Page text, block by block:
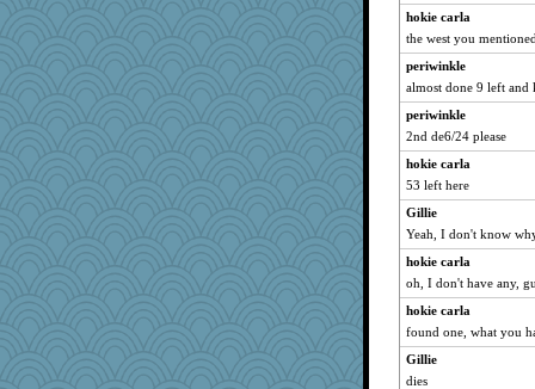
hokie carla
the west you
periwinkle
almost done 9 left and
periwinkle
2nd de6/24 please
hokie carla
53 left here
Gillie
Yeah, I don't know
hokie carla
oh, I don't have any,
hokie carla
found one, what you
Gillie
dies